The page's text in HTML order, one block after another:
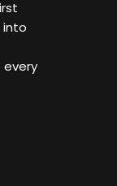
into
every